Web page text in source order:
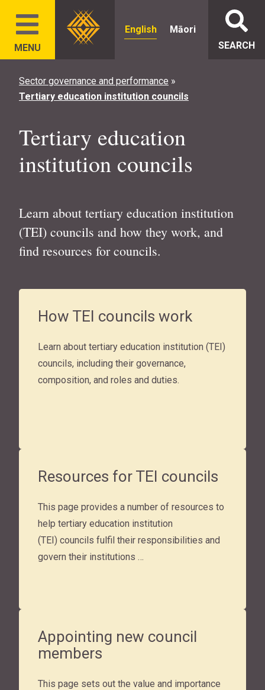
MENU
English
Māori
SEARCH
Sector governance and performance »
Tertiary education institution councils
Tertiary education
institution councils
Learn about tertiary education institution
(TEI) councils and how they work, and
find resources for councils.
How TEI councils work
Learn about tertiary education institution (TEI)
councils, including their governance,
composition, and roles and duties.
Resources for TEI councils
This page provides a number of resources to
help tertiary education institution
(TEI) councils fulfil their responsibilities and
govern their institutions …
Appointing new council
members
This page sets out the value and importance